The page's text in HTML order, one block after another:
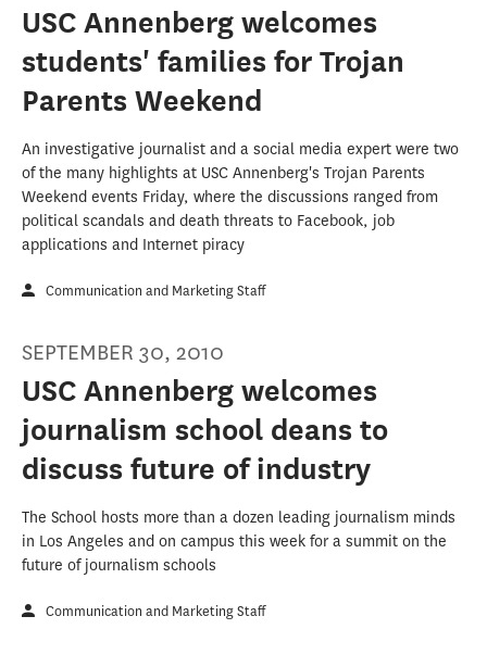
USC Annenberg welcomes
students' families for Trojan
Parents Weekend
An investigative journalist and a social media expert were two
of the many highlights at USC Annenberg's Trojan Parents
Weekend events Friday, where the discussions ranged from
political scandals and death threats to Facebook, job
applications and Internet piracy
Communication and Marketing Staff
SEPTEMBER 30, 2010
USC Annenberg welcomes
journalism school deans to
discuss future of industry
The School hosts more than a dozen leading journalism minds
in Los Angeles and on campus this week for a summit on the
future of journalism schools
Communication and Marketing Staff